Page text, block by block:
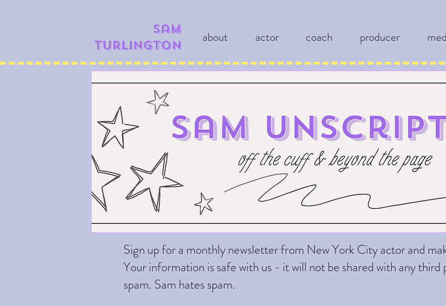
​​Sam
Turlington
about actor coach producer
Sign up for a monthly newsletter from New York City actor and
Your information is safe with us - it will not be shared with any third
spam. Sam hates spam.